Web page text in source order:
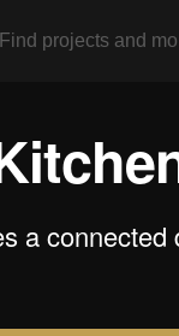
a connected